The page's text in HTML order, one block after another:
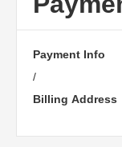
Payment Info
/
Billing Address